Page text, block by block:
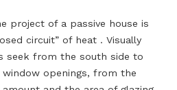
project of a passive house is
circuit” of heat . Visually
seek from the south side to
openings, from the